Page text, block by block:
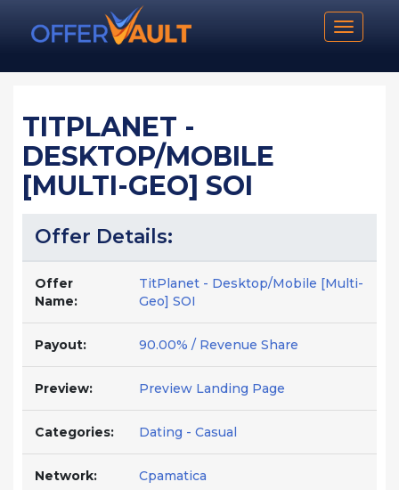
Toggle
TITPLANET -
DESKTOP/MOBILE
[MULTI-GEO] SOI
Offer Details:
Offer
Name:
TitPlanet - Desktop/Mobile [Multi-
Geo] SOI
Payout: 90.00% / Revenue Share
Preview: Preview Landing Page
Categories: Dating - Casual
Network: Cpamatica